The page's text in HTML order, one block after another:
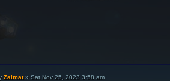
Zaimat»Sat Nov 25, 2023 3:58 am